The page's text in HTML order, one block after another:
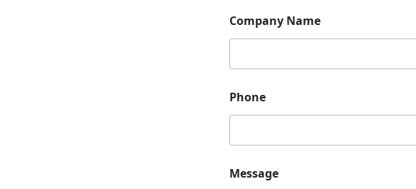
*
N
m
Company Name
Phone
Message